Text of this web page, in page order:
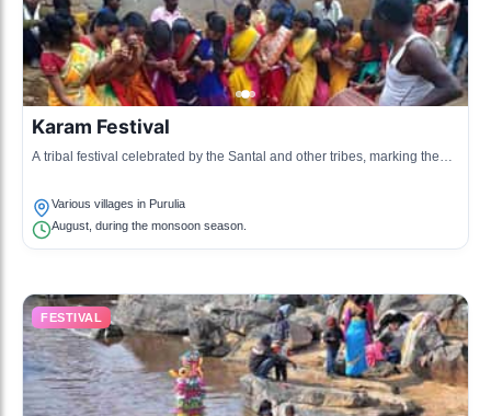
Karam Festival
A tribal festival celebrated by the Santal and other tribes, marking the
Various villages in Purulia
August, during the monsoon season.
FESTIVAL